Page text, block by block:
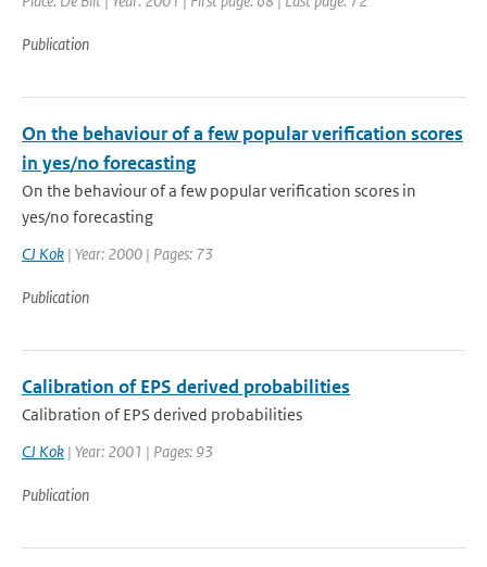
Publication
On the behaviour of a few popular verification scores
in yes/no forecasting
On the behaviour of a few popular verification scores in
yes/no forecasting
CJ Kok | Year: 2000 | Pages: 73
Publication
Calibration of EPS derived probabilities
Calibration of EPS derived probabilities
CJ Kok | Year: 2001 | Pages: 93
Publication